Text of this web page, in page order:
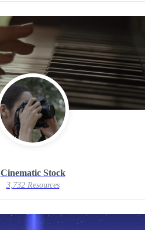
Cinematic Stock
3,732 Resources